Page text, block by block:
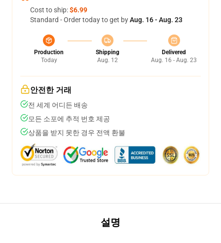
Cost to ship:$6.99
Standard - Order today to get byAug. 16 - Aug. 23
Production
Today
Shipping
Aug. 12
Delivered
Aug. 16 - Aug. 23
안전한 거래
전 세계 어디든 배송
모든 소포에 추적 번호 제공
상품을 받지 못한 경우 전액 환불
설명